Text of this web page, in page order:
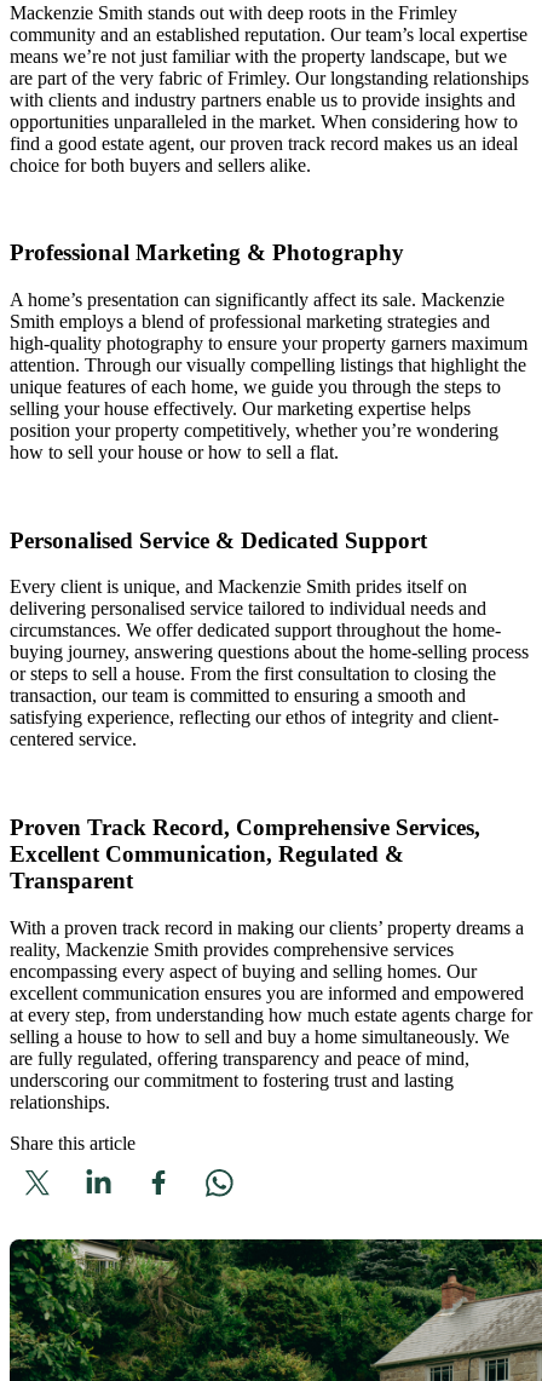
Mackenzie Smith stands out with deep roots in the Frimley
community and an established reputation. Our team’s local expertise
means we’re not just familiar with the property landscape, but we
are part of the very fabric of Frimley. Our longstanding relationships
with clients and industry partners enable us to provide insights and
opportunities unparalleled in the market. When considering how to
find a good estate agent, our proven track record makes us an ideal
choice for both buyers and sellers alike.
Professional Marketing & Photography
A home’s presentation can significantly affect its sale. Mackenzie
Smith employs a blend of professional marketing strategies and
high-quality photography to ensure your property garners maximum
attention. Through our visually compelling listings that highlight the
unique features of each home, we guide you through the steps to
selling your house effectively. Our marketing expertise helps
position your property competitively, whether you’re wondering
how to sell your house or how to sell a flat.
Personalised Service & Dedicated Support
Every client is unique, and Mackenzie Smith prides itself on
delivering personalised service tailored to individual needs and
circumstances. We offer dedicated support throughout the home-
buying journey, answering questions about the home-selling process
or steps to sell a house. From the first consultation to closing the
transaction, our team is committed to ensuring a smooth and
satisfying experience, reflecting our ethos of integrity and client-
centered service.
Proven Track Record, Comprehensive Services,
Excellent Communication, Regulated &
Transparent
With a proven track record in making our clients’ property dreams a
reality, Mackenzie Smith provides comprehensive services
encompassing every aspect of buying and selling homes. Our
excellent communication ensures you are informed and empowered
at every step, from understanding how much estate agents charge for
selling a house to how to sell and buy a home simultaneously. We
are fully regulated, offering transparency and peace of mind,
underscoring our commitment to fostering trust and lasting
relationships.
Share this article